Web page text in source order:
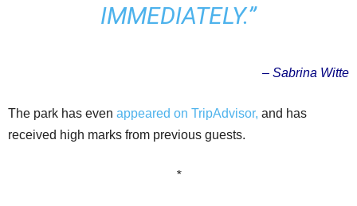
IMMEDIATELY.”
– Sabrina Witte
The park has even appeared on TripAdvisor, and has
received high marks from previous guests.
*